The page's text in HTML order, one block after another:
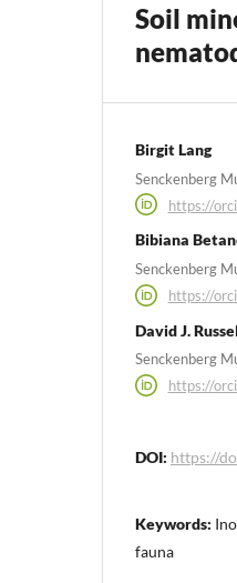
Soil
Birgit Lang
Senckenberg
https://
Bibiana
Senckenberg
https://
David J.
Senckenberg
https://
DOI: https://
Keywords:
fauna